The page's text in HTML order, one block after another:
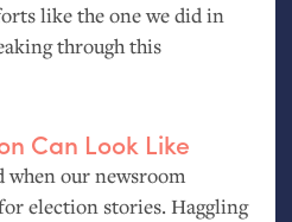
like the one we did in
through this
Can Look Like
when our newsroom
election stories. Haggling